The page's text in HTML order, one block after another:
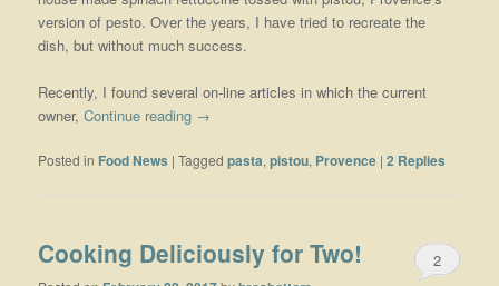
version of pesto. Over the years, I have tried to recreate the
dish, but without much success.
Recently, I found several on-line articles in which the current
owner,Continue reading →
Posted in Food News |Tagged pasta,pistou, Provence |2 Replies
Cooking Deliciously for Two! 2